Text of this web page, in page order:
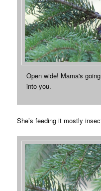
Open wide! Mama's
into you.
She’s feeding it mostly